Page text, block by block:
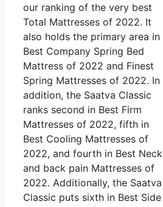
our ranking of the very best
Total Mattresses of 2022. It
also holds the primary area in
Best Company Spring Bed
Mattress of 2022 and Finest
Spring Mattresses of 2022. In
addition, the Saatva Classic
ranks second in Best Firm
Mattresses of 2022, fifth in
Best Cooling Mattresses of
2022, and fourth in Best Neck
and back pain Mattresses of
2022. Additionally, the Saatva
Classic puts sixth in Best Side